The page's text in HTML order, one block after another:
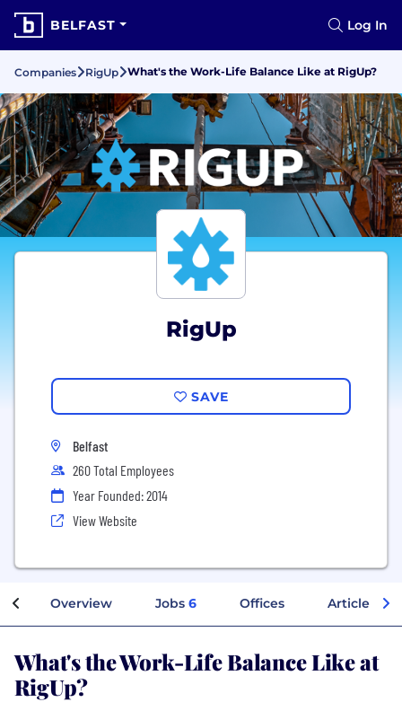
BELFAST Log In
Companies RigUp What's the Work-Life Balance Like at RigUp?
RigUp
SAVE
Belfast
260 Total Employees
Year Founded: 2014
View Website
Overview Jobs 6 Offices Articles
What's the Work-Life Balance Like at
RigUp?